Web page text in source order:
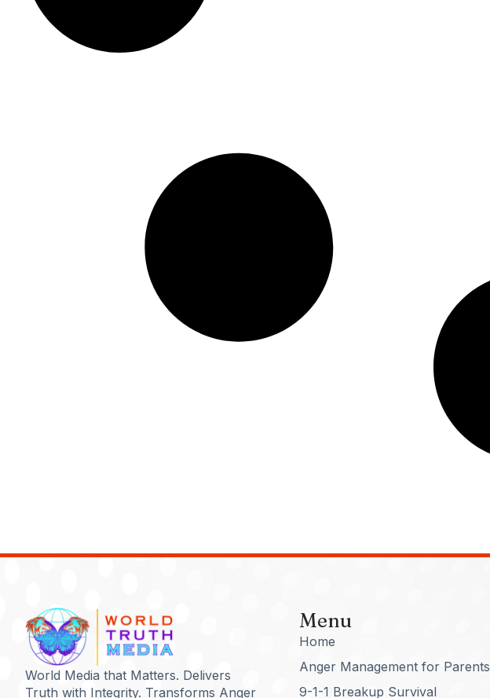
World Media that Matters. Delivers
Truth with Integrity. Transforms Anger
Menu
Home
Anger Management for Parents
9-1-1 Breakup Survival